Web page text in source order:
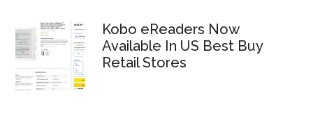
Kobo eReaders Now
Available In US Best Buy
Retail Stores